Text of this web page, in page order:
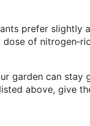
prefer slightly
of
garden can stay
above, give